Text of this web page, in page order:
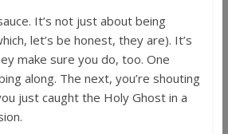
It’s not just about being
let’s be honest, they are). It’s
make sure you do, too. One
along. The next, you’re shouting
just caught the Holy Ghost in a